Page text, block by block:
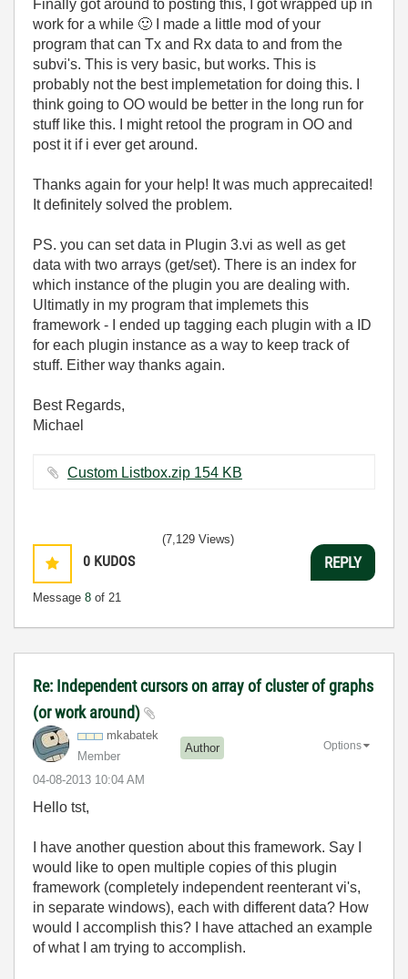
Finally got around to posting this, I got wrapped up in
work for a while 🙂 I made a little mod of your
program that can Tx and Rx data to and from the
subvi's. This is very basic, but works. This is
probably not the best implemetation for doing this. I
think going to OO would be better in the long run for
stuff like this. I might retool the program in OO and
post it if i ever get around.
Thanks again for your help! It was much apprecaited!
It definitely solved the problem.
PS. you can set data in Plugin 3.vi as well as get
data with two arrays (get/set). There is an index for
which instance of the plugin you are dealing with.
Ultimatly in my program that implemets this
framework - I ended up tagging each plugin with a ID
for each plugin instance as a way to keep track of
stuff. Either way thanks again.
Best Regards,
Michael
Custom Listbox.zip ‏154 KB
0 KUDOS
Message 8 of 21
(7,129 Views)
REPLY
Re: Independent cursors on array of cluster of graphs
(or work around)
mkabatek
Member
Author
‎04-08-2013 10:04 AM
Options
Hello tst,
I have another question about this framework. Say I
would like to open multiple copies of this plugin
framework (completely independent reenterant vi's,
in separate windows), each with different data? How
would I accomplish this? I have attached an example
of what I am trying to accomplish.